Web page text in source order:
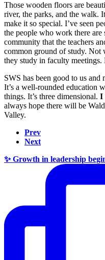
Those wooden floors are
river, the parks, and the walk.
make it so special. I’ve seen
the people who work there
community that the teachers
common ground of study. Not
they study in faculty meetings.
SWS has been good to us
It’s a well-rounded education
things. It’s three dimensional. I
always hope there will be
Valley.
Prev
Next
✨ Growth in leadership